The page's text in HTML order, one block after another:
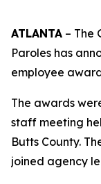
ATLANTA – The
Paroles has
employee
The awards
staff meeting
Butts County.
joined agency